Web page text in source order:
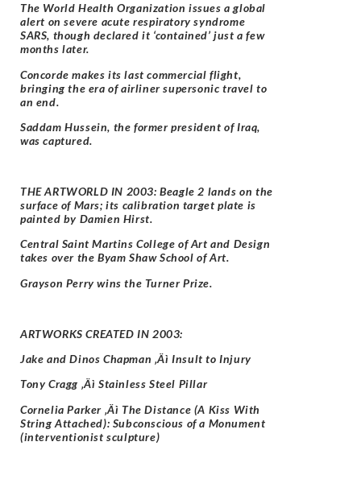
The World Health Organization issues a global
alert on severe acute respiratory syndrome
SARS, though declared it ‘contained’ just a few
months later.
Concorde makes its last commercial flight,
bringing the era of airliner supersonic travel to
an end.
Saddam Hussein, the former president of Iraq,
was captured.
THE ARTWORLD IN 2003: Beagle 2 lands on the
surface of Mars; its calibration target plate is
painted by Damien Hirst.
Central Saint Martins College of Art and Design
takes over the Byam Shaw School of Art.
Grayson Perry wins the Turner Prize.
ARTWORKS CREATED IN 2003:
Jake and Dinos Chapman ‚Äì Insult to Injury
Tony Cragg ‚Äì Stainless Steel Pillar
Cornelia Parker ‚Äì The Distance (A Kiss With
String Attached): Subconscious of a Monument
(interventionist sculpture)